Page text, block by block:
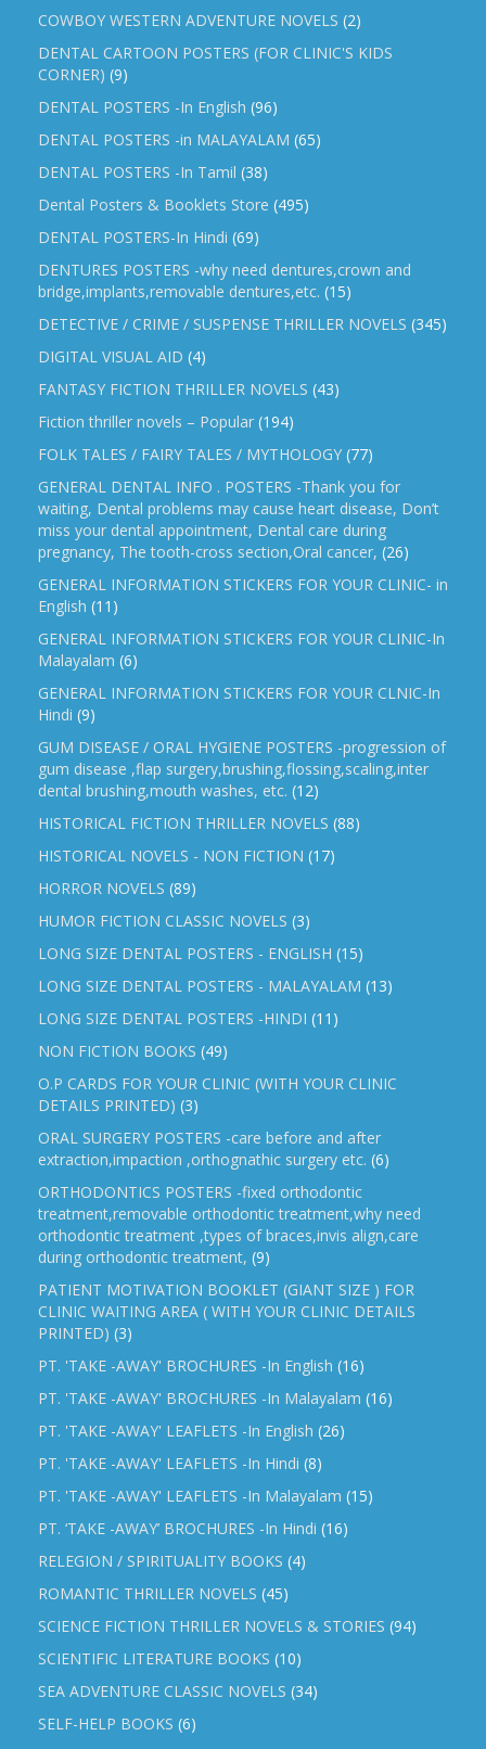
COWBOY WESTERN ADVENTURE NOVELS (2)
DENTAL CARTOON POSTERS (FOR CLINIC'S KIDS
CORNER) (9)
DENTAL POSTERS -In English (96)
DENTAL POSTERS -in MALAYALAM (65)
DENTAL POSTERS -In Tamil (38)
Dental Posters & Booklets Store (495)
DENTAL POSTERS-In Hindi (69)
DENTURES POSTERS -why need dentures,crown and
bridge,implants,removable dentures,etc. (15)
DETECTIVE / CRIME / SUSPENSE THRILLER NOVELS (345)
DIGITAL VISUAL AID (4)
FANTASY FICTION THRILLER NOVELS (43)
Fiction thriller novels – Popular (194)
FOLK TALES / FAIRY TALES / MYTHOLOGY (77)
GENERAL DENTAL INFO . POSTERS -Thank you for
waiting, Dental problems may cause heart disease, Don’t
miss your dental appointment, Dental care during
pregnancy, The tooth-cross section,Oral cancer, (26)
GENERAL INFORMATION STICKERS FOR YOUR CLINIC- in
English (11)
GENERAL INFORMATION STICKERS FOR YOUR CLINIC-In
Malayalam (6)
GENERAL INFORMATION STICKERS FOR YOUR CLNIC-In
Hindi (9)
GUM DISEASE / ORAL HYGIENE POSTERS -progression of
gum disease ,flap surgery,brushing,flossing,scaling,inter
dental brushing,mouth washes, etc. (12)
HISTORICAL FICTION THRILLER NOVELS (88)
HISTORICAL NOVELS - NON FICTION (17)
HORROR NOVELS (89)
HUMOR FICTION CLASSIC NOVELS (3)
LONG SIZE DENTAL POSTERS - ENGLISH (15)
LONG SIZE DENTAL POSTERS - MALAYALAM (13)
LONG SIZE DENTAL POSTERS -HINDI (11)
NON FICTION BOOKS (49)
O.P CARDS FOR YOUR CLINIC (WITH YOUR CLINIC
DETAILS PRINTED) (3)
ORAL SURGERY POSTERS -care before and after
extraction,impaction ,orthognathic surgery etc. (6)
ORTHODONTICS POSTERS -fixed orthodontic
treatment,removable orthodontic treatment,why need
orthodontic treatment ,types of braces,invis align,care
during orthodontic treatment, (9)
PATIENT MOTIVATION BOOKLET (GIANT SIZE ) FOR
CLINIC WAITING AREA ( WITH YOUR CLINIC DETAILS
PRINTED) (3)
PT. 'TAKE -AWAY' BROCHURES -In English (16)
PT. 'TAKE -AWAY' BROCHURES -In Malayalam (16)
PT. 'TAKE -AWAY' LEAFLETS -In English (26)
PT. 'TAKE -AWAY' LEAFLETS -In Hindi (8)
PT. 'TAKE -AWAY' LEAFLETS -In Malayalam (15)
PT. ‘TAKE -AWAY’ BROCHURES -In Hindi (16)
RELEGION / SPIRITUALITY BOOKS (4)
ROMANTIC THRILLER NOVELS (45)
SCIENCE FICTION THRILLER NOVELS & STORIES (94)
SCIENTIFIC LITERATURE BOOKS (10)
SEA ADVENTURE CLASSIC NOVELS (34)
SELF-HELP BOOKS (6)